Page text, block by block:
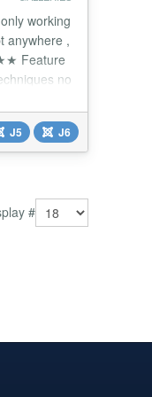
working
anywhere ,
Feature
no
with Nice
Big
J5 J6
#